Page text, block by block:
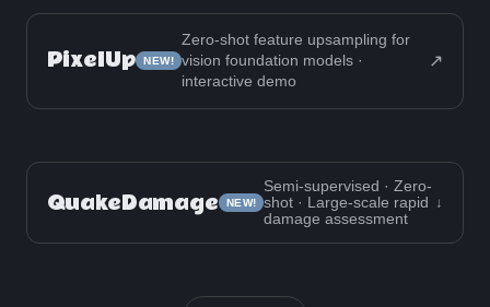
PixelUp NEW!
Zero-shot feature upsampling for
vision foundation models ·
interactive demo
↗
QuakeDamage NEW!
Semi-supervised · Zero-
shot · Large-scale rapid
damage assessment
↓